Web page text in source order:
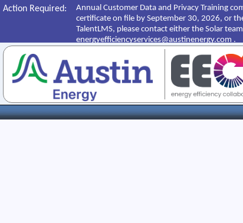
Action Required:
Annual Customer Data and Privacy Training
certificate on file by September 30, 2026, or
TalentLMS, please contact either the Solar
energyefficiencyservices@austinenergy.com .